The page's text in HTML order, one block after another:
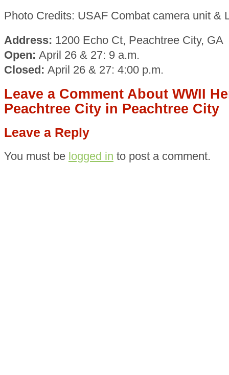
Photo Credits: USAF Combat camera unit &
Address: 1200 Echo Ct, Peachtree City, GA
Open: April 26 & 27: 9 a.m.
Closed: April 26 & 27: 4:00 p.m.
Leave a Comment About WWII
Peachtree City in Peachtree City
Leave a Reply
You must be logged in to post a comment.